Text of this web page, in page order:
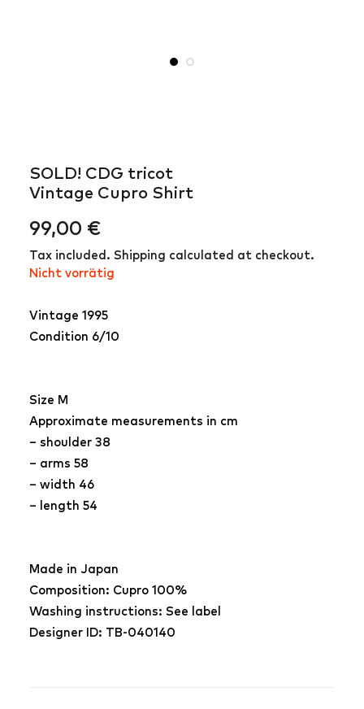
SOLD! CDG tricot
Vintage Cupro Shirt
99,00 €
Tax included. Shipping calculated at checkout.
Nicht vorrätig
Vintage 1995
Condition 6/10
Size M
Approximate measurements in cm
– shoulder 38
– arms 58
– width 46
– length 54
Made in Japan
Composition: Cupro 100%
Washing instructions: See label
Designer ID: TB-040140